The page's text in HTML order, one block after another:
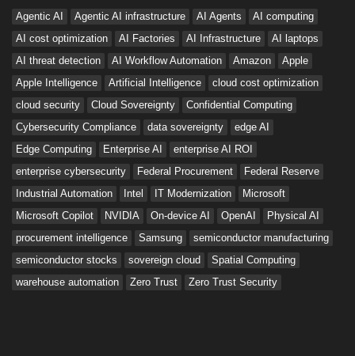
Agentic AI Agentic AI infrastructure AI Agents
AI computing
AI cost optimization
AI Factories AI Infrastructure
AI laptops
AI threat detection
AI Workflow Automation Amazon
Apple
Apple Intelligence
Artificial Intelligence
cloud cost optimization
cloud security
Cloud Sovereignty
Confidential Computing
Cybersecurity Compliance
data sovereignty
edge AI
Edge Computing
Enterprise AI
enterprise AI ROI
enterprise cybersecurity
Federal Procurement
Federal Reserve
Industrial Automation
Intel IT Modernization
Microsoft
Microsoft Copilot
NVIDIA On-device AI OpenAI
Physical AI
procurement intelligence
Samsung
semiconductor manufacturing
semiconductor stocks
sovereign cloud
Spatial Computing
warehouse automation
Zero Trust Zero Trust Security